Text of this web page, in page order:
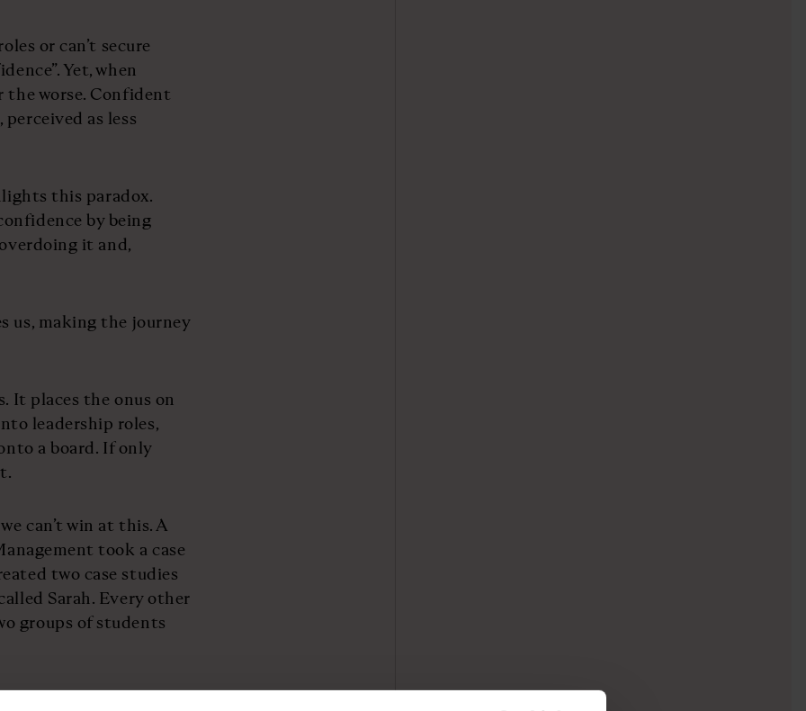
or can’t secure
Yet, when
the worse. Confident
as less
this paradox.
by being
it and,
us, making the journey
It places the onus on
leadership roles,
a board. If only
can’t win at this. A
took a case
two case studies
Sarah. Every other
groups of students
data, participants